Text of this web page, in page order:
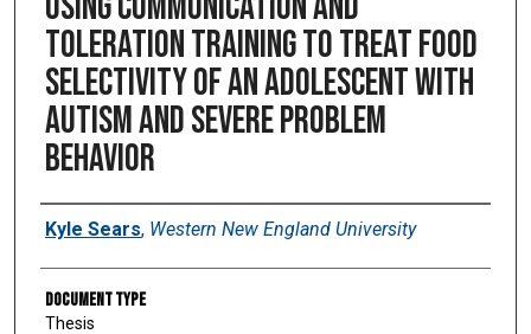
toleration training to treat food
selectivity of an adolescent with
autism and severe problem
behavior
Author
Kyle Sears, Western New England University
Document Type
Thesis